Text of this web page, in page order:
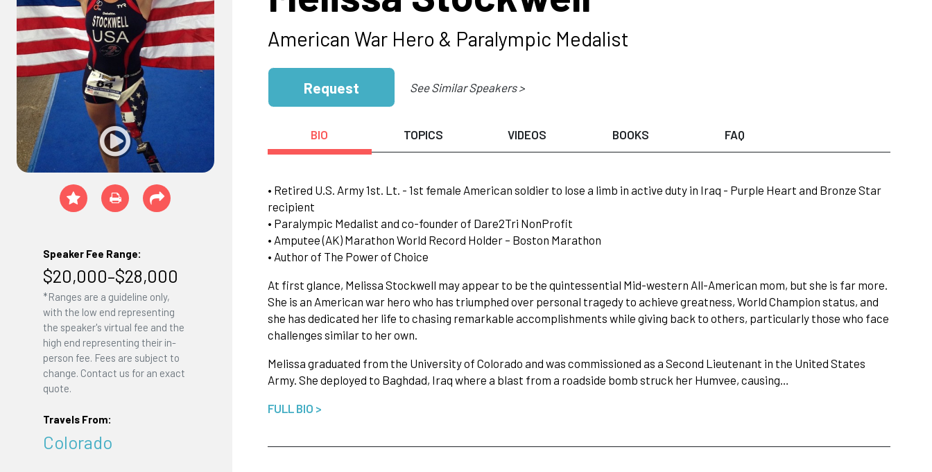
Speaker Fee Range:
$20,000–$28,000
*Ranges are a guideline only,
with the low end representing
the speaker's virtual fee and the
high end representing their in-
person fee. Fees are subject to
change. Contact us for an exact
quote.
Travels From:
Colorado
American War Hero & Paralympic Medalist
Request See Similar Speakers >
BIO TOPICS VIDEOS BOOKS FAQ
• Retired U.S. Army 1st. Lt. - 1st female American soldier to lose a limb in active duty in Iraq - Purple Heart and Bronze Star
recipient
• Paralympic Medalist and co-founder of Dare2Tri NonProfit
• Amputee (AK) Marathon World Record Holder – Boston Marathon
• Author of The Power of Choice
At first glance, Melissa Stockwell may appear to be the quintessential Mid-western All-American mom, but she is far more.
She is an American war hero who has triumphed over personal tragedy to achieve greatness, World Champion status, and
she has dedicated her life to chasing remarkable accomplishments while giving back to others, particularly those who face
challenges similar to her own.
Melissa graduated from the University of Colorado and was commissioned as a Second Lieutenant in the United States
Army. She deployed to Baghdad, Iraq where a blast from a roadside bomb struck her Humvee, causing…
FULL BIO >